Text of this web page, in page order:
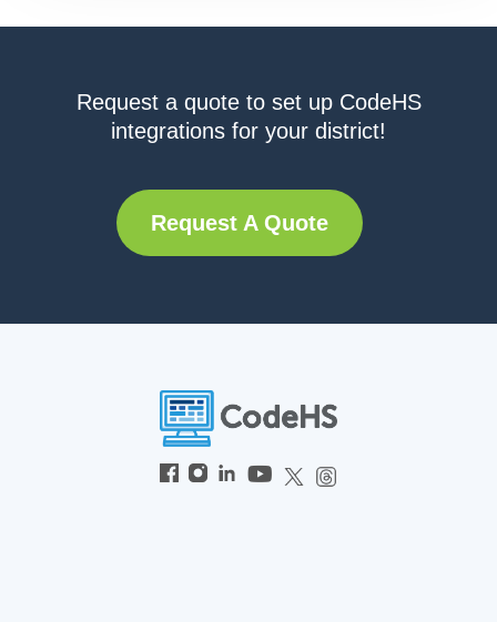
Request a quote to set up CodeHS
integrations for your district!
Request A Quote